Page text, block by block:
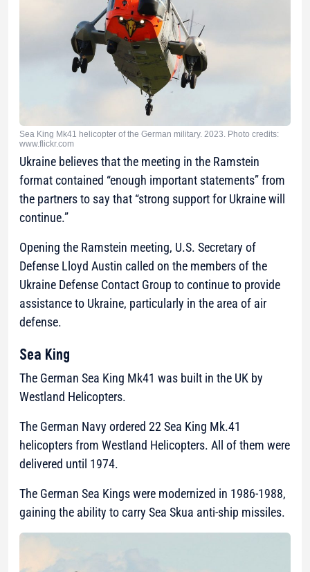
Sea King Mk41 helicopter of the German military. 2023. Photo credits:
www.flickr.com
Ukraine believes that the meeting in the Ramstein
format contained “enough important statements” from
the partners to say that “strong support for Ukraine will
continue.”
Opening the Ramstein meeting, U.S. Secretary of
Defense Lloyd Austin called on the members of the
Ukraine Defense Contact Group to continue to provide
assistance to Ukraine, particularly in the area of air
defense.
Sea King
The German Sea King Mk41 was built in the UK by
Westland Helicopters.
The German Navy ordered 22 Sea King Mk.41
helicopters from Westland Helicopters. All of them were
delivered until 1974.
The German Sea Kings were modernized in 1986-1988,
gaining the ability to carry Sea Skua anti-ship missiles.